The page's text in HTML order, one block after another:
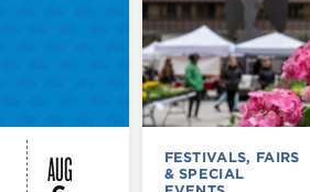
AUG
FESTIVALS, FAIRS
& SPECIAL